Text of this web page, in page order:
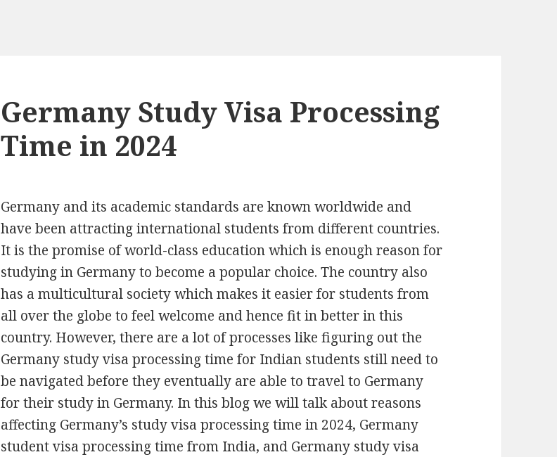
Germany Study Visa Processing
Time in 2024
Germany and its academic standards are known worldwide and
have been attracting international students from different countries.
It is the promise of world-class education which is enough reason for
studying in Germany to become a popular choice. The country also
has a multicultural society which makes it easier for students from
all over the globe to feel welcome and hence fit in better in this
country. However, there are a lot of processes like figuring out the
Germany study visa processing time for Indian students still need to
be navigated before they eventually are able to travel to Germany
for their study in Germany. In this blog we will talk about reasons
affecting Germany’s study visa processing time in 2024, Germany
student visa processing time from India, and Germany study visa